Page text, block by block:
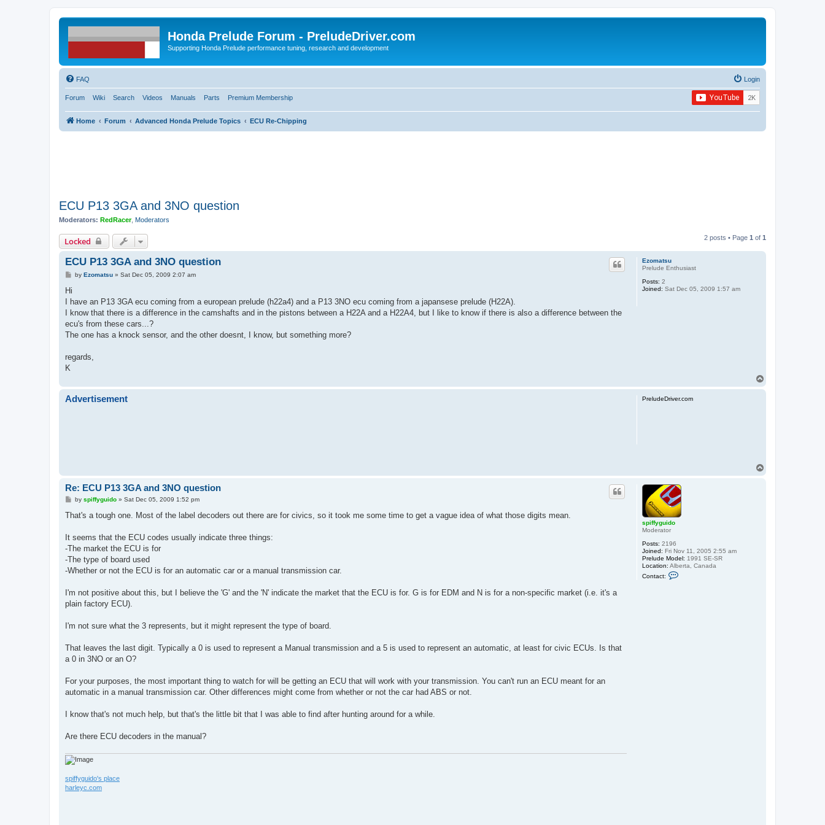
Honda Prelude Forum - PreludeDriver.com
Supporting Honda Prelude performance tuning, research and development
FAQ Login
Forum Wiki Search Videos Manuals Parts Premium Membership
Home Forum Advanced Honda Prelude Topics ECU Re-Chipping
ECU P13 3GA and 3NO question
Moderators: RedRacer, Moderators
Locked 2 posts • Page 1 of 1
Ezomatsu
Prelude Enthusiast
Posts: 2
Joined: Sat Dec 05, 2009 1:57 am
ECU P13 3GA and 3NO question
Pby Ezomatsu» Sat Dec 05, 2009 2:07 am
Hi
I have an P13 3GA ecu coming from a european prelude (h22a4) and a P13 3NO ecu coming from a japansese prelude (H22A).
I know that there is a difference in the camshafts and in the pistons between a H22A and a H22A4, but I like to know if there is also a difference between the
ecu's from these cars...?
The one has a knock sensor, and the other doesnt, I know, but something more?
regards,
K
Advertisement PreludeDriver.com
spiffyguido
Moderator
Posts: 2196
Joined: Fri Nov 11, 2005 2:55 am
Prelude Model: 1991 SE-SR
Location: Alberta, Canada
Contact:
Re: ECU P13 3GA and 3NO question
P
s
by spiffyguido» Sat Dec 05, 2009 1:52 pm
That's a tough one. Most of the label decoders out there are for civics, so it took me some time to get a vague idea of what those digits mean.
It seems that the ECU codes usually indicate three things:
-The market the ECU is for
-The type of board used
-Whether or not the ECU is for an automatic car or a manual transmission car.
I'm not positive about this, but I believe the 'G' and the 'N' indicate the market that the ECU is for. G is for EDM and N is for a non-specific market (i.e. it's a
plain factory ECU).
I'm not sure what the 3 represents, but it might represent the type of board.
That leaves the last digit. Typically a 0 is used to represent a Manual transmission and a 5 is used to represent an automatic, at least for civic ECUs. Is that
a 0 in 3NO or an O?
For your purposes, the most important thing to watch for will be getting an ECU that will work with your transmission. You can't run an ECU meant for an
automatic in a manual transmission car. Other differences might come from whether or not the car had ABS or not.
I know that's not much help, but that's the little bit that I was able to find after hunting around for a while.
Are there ECU decoders in the manual?
spiffyguido's place
harleyc.com